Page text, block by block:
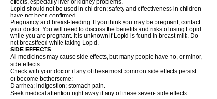
effects, especially liver or kidney problems.
Lopid should not be used in children; safety and effectiveness in children
have not been confirmed.
Pregnancy and breast-feeding: If you think you may be pregnant, contact
your doctor. You will need to discuss the benefits and risks of using Lopid
while you are pregnant. It is unknown if Lopid is found in breast milk. Do
not breastfeed while taking Lopid.
SIDE EFFECTS
All medicines may cause side effects, but many people have no, or minor,
side effects.
Check with your doctor if any of these most common side effects persist
or become bothersome:
Diarrhea; indigestion; stomach pain.
Seek medical attention right away if any of these severe side effects